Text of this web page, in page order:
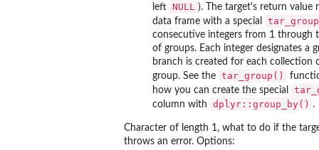
left NULL
). The target's return value
data frame with a special
tar_group
consecutive integers from 1 through
of groups. Each integer designates a
branch is created for each collection
group. See the tar_group()
how you can create the special
column with dplyr::group_by() .
Character of length 1, what to do if the
throws an error. Options: